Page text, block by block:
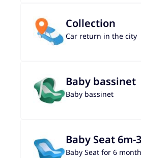
Collection
Car return in the city
Baby bassinet
Baby bassinet
Baby Seat 6m-
Baby Seat for 6